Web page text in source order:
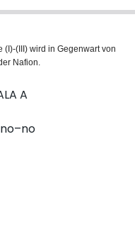
wird in Gegenwart von
Nafion.
A